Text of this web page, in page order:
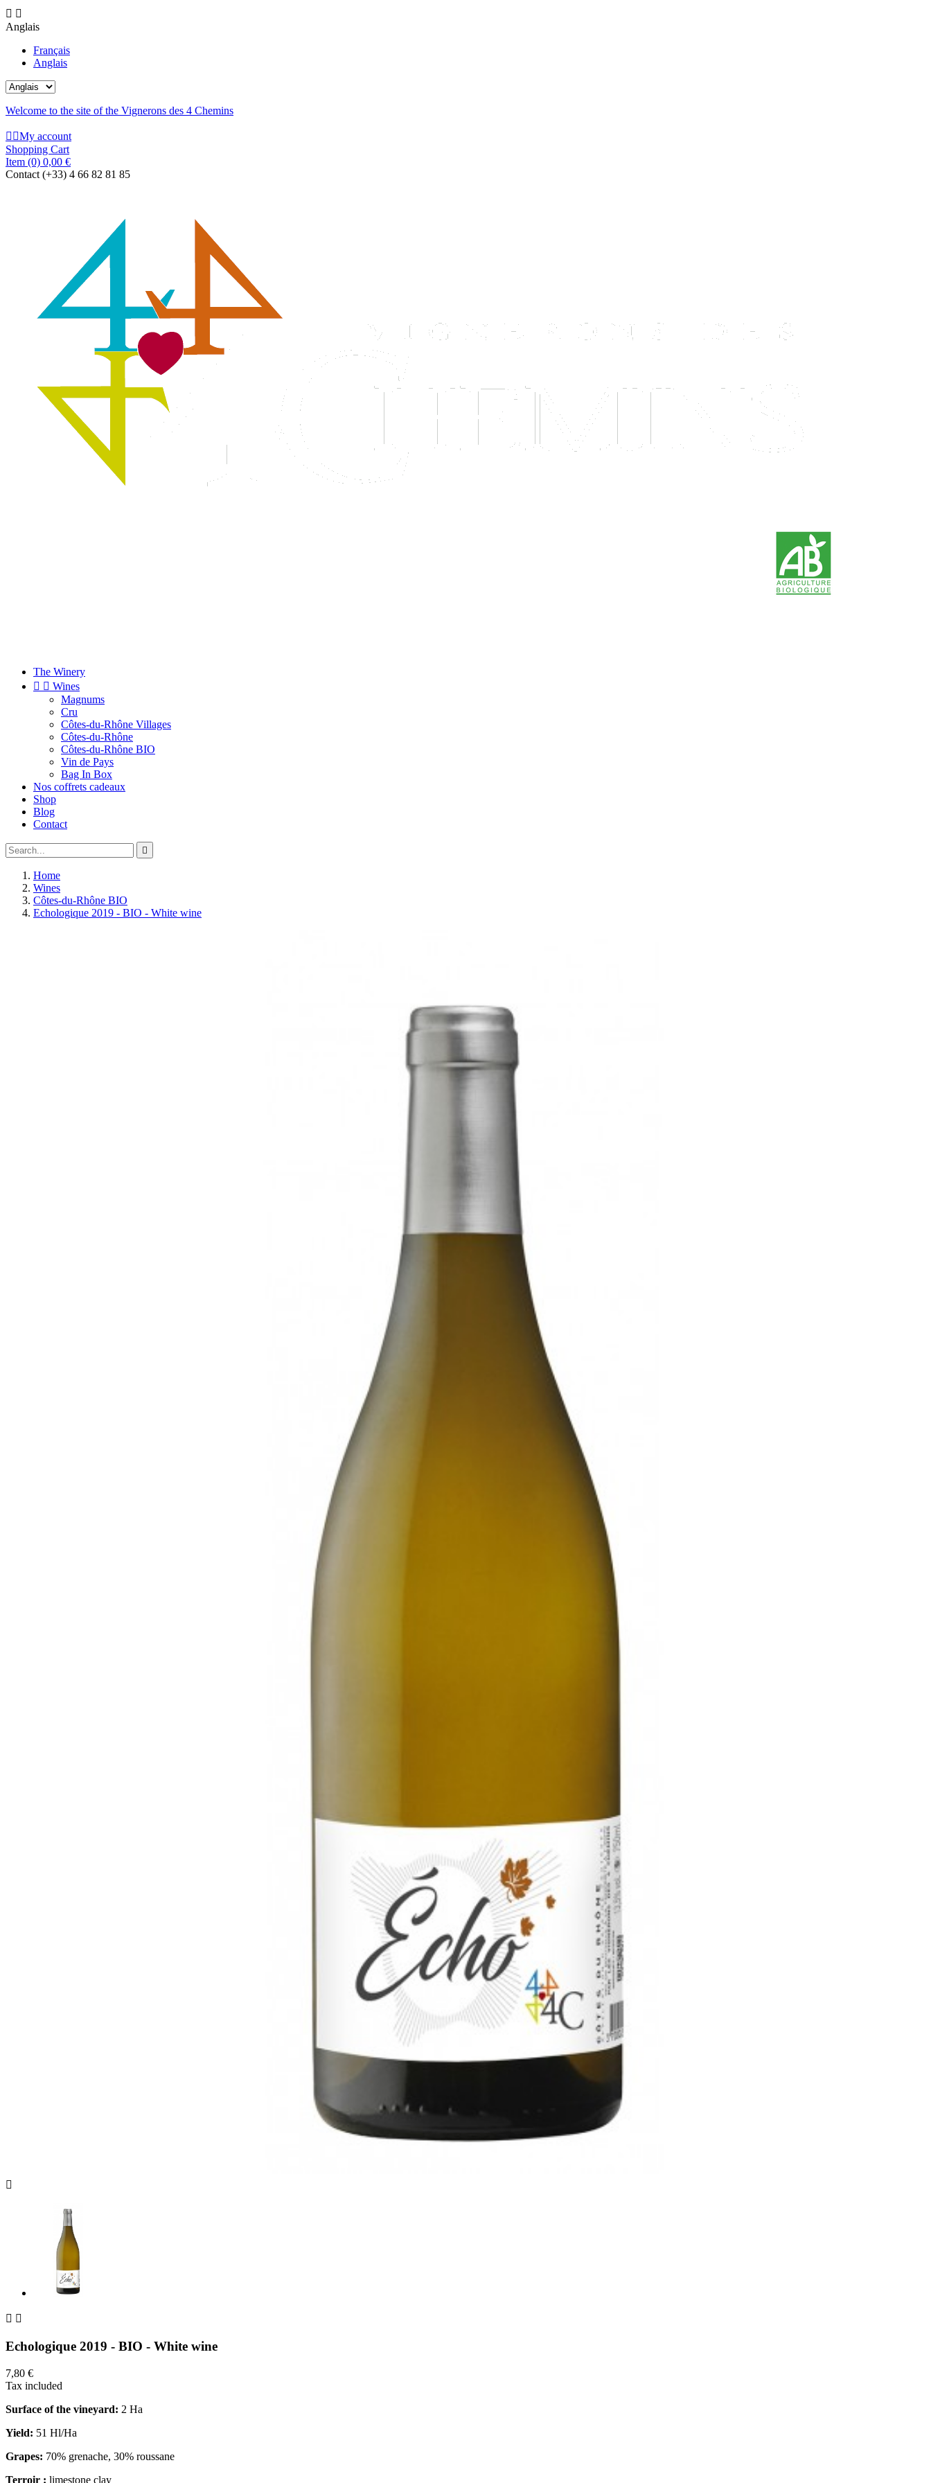
 
Anglais
Français
Anglais
Welcome to the site of the Vignerons des 4 Chemins
 My account
Shopping Cart
Item (0) 0,00 €
Contact (+33) 4 66 82 81 85
The Winery
  Wines
Magnums
Cru
Côtes-du-Rhône Villages
Côtes-du-Rhône
Côtes-du-Rhône BIO
Vin de Pays
Bag In Box
Nos coffrets cadeaux
Shop
Blog
Contact

Home
Wines
Côtes-du-Rhône BIO
Echologique 2019 - BIO - White wine

 
Echologique 2019 - BIO - White wine
7,80 €
Tax included
Surface of the vineyard: 2 Ha
Yield: 51 Hl/Ha
Grapes: 70% grenache, 30% roussane
Terroir : limestone clay